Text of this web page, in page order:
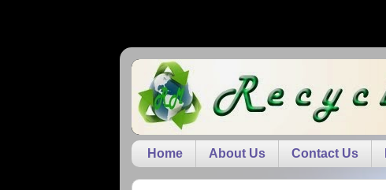
Home About Us Contact Us